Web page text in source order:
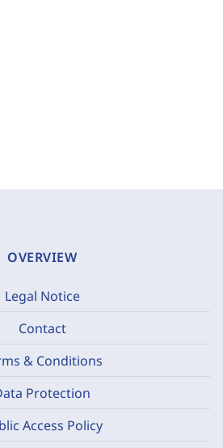
OVERVIEW
Legal Notice
Contact
& Conditions
Protection
Access Policy